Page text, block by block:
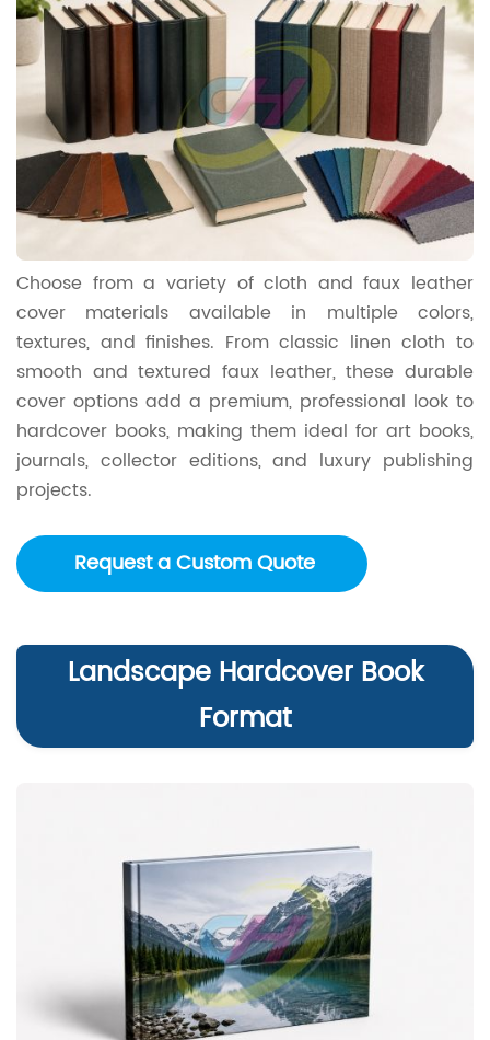
Choose from a variety of cloth and faux leather
cover materials available in multiple colors,
textures, and finishes. From classic linen cloth to
smooth and textured faux leather, these durable
cover options add a premium, professional look to
hardcover books, making them ideal for art books,
journals, collector editions, and luxury publishing
projects.
Request a Custom Quote
Landscape Hardcover Book
Format